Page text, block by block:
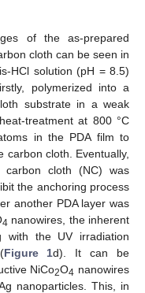
of the as-prepared
cloth can be seen in
HCl solution (pH = 8.5)
polymerized into a
substrate in a weak
treatment at 800 °C
in the PDA film to
carbon cloth. Eventually,
carbon cloth (NC) was
the anchoring process
another PDA layer was
4 nanowires, the inherent
with the UV irradiation
Figure 1d). It can be
NiCo2O4 nanowires
nanoparticles. This, in